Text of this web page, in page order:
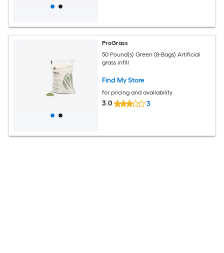
ProGrass
50 Pound(s) Green (8-Bags) Artificial
grass infill
Find My Store
for pricing and availability
3.0 3